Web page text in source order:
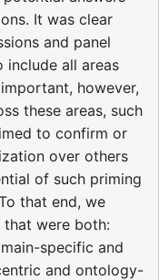
It was clear
and panel
all areas
however,
these areas, such
to confirm or
over others
of such priming
that end, we
that were both:
specific and
and ontology-